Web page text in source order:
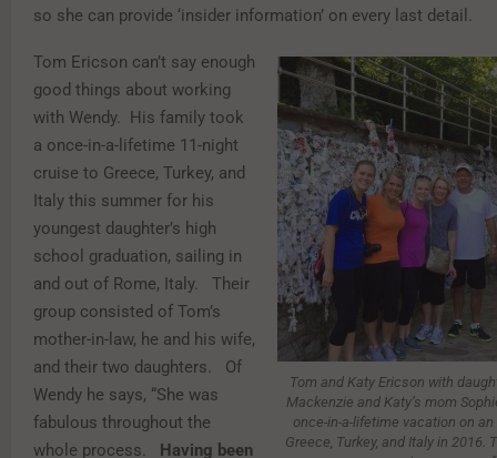
so she can provide ‘insider information’ on every last detail.
Tom and Katy Ericson with
Mackenzie and Katy’s mom
once-in-a-lifetime vacation on
Greece, Turkey, and Italy in 2016.
Tom Ericson can’t say enough
good things about working
with Wendy. His family took
a once-in-a-lifetime 11-night
cruise to Greece, Turkey, and
Italy this summer for his
youngest daughter’s high
school graduation, sailing in
and out of Rome, Italy. Their
group consisted of Tom’s
mother-in-law, he and his wife,
and their two daughters. Of
Wendy he says, “She was
fabulous throughout the
whole process.
Having been